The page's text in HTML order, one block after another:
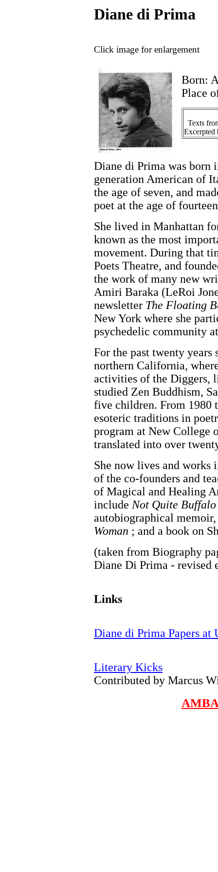
Diane di Prima
Click image for enlargement
Born:
Place
Texts
Excerpted
Diane di Prima was born
generation American of
the age of seven, and
poet at the age of
She lived in Manhattan
known as the most
movement. During that
Poets Theatre, and
the work of many new
Amiri Baraka (LeRoi
newsletter The Floating
New York where she
psychedelic community
For the past twenty years
northern California,
activities of the Diggers,
studied Zen Buddhism,
five children. From 1980
esoteric traditions in
program at New College
translated into over
She now lives and works
of the co-founders and
of Magical and Healing
include Not Quite Buffalo
autobiographical
Woman ; and a book on
(taken from Biography
Diane Di Prima - revised
Links
Diane di Prima Papers
Literary Kicks
Contributed by Marcus